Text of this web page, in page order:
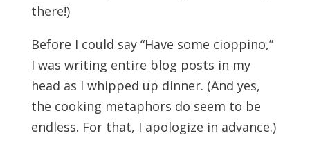
there!)
Before I could say “Have some cioppino,”
I was writing entire blog posts in my
head as I whipped up dinner. (And yes,
the cooking metaphors do seem to be
endless. For that, I apologize in advance.)